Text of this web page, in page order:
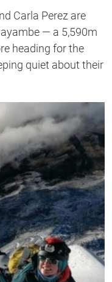
Carla Perez are
— a 5,590m
heading for the
quiet about their